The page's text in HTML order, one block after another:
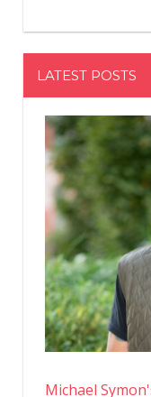
LATEST POSTS
Michael